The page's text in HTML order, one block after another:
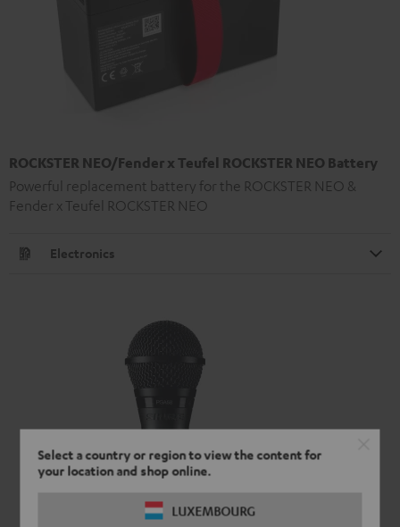
Select a country or region to view the content for
your location and shop online.
LUXEMBOURG
ROCKSTER NEO/Fender x Teufel ROCKSTER NEO Battery
Powerful replacement battery for the ROCKSTER NEO &
Fender x Teufel ROCKSTER NEO
Electronics